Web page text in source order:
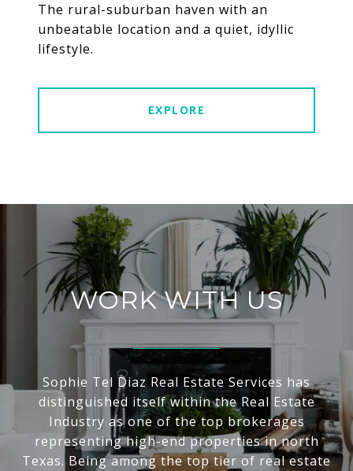
The rural-suburban haven with an
unbeatable location and a quiet, idyllic
lifestyle.
EXPLORE
WORK WITH US
Sophie Tel Diaz Real Estate Services has
distinguished itself within the Real Estate
Industry as one of the top brokerages
representing high-end properties in north
Texas. Being among the top tier of real estate